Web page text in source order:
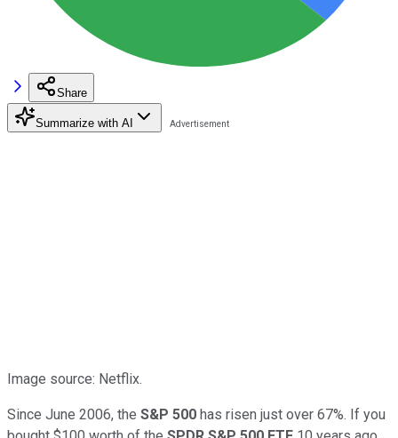
Share
Summarize with AI
Image source: Netflix.
Since June 2006, the S&P 500 has risen just over 67%. If you